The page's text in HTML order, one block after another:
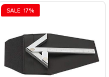
SALE 17%